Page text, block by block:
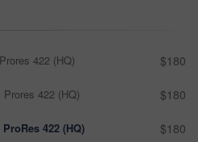
422 (HQ) $180
422 (HQ) $180
422 (HQ) $180